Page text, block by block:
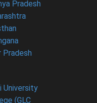
Pradesh
Pradesh
University
(GLC